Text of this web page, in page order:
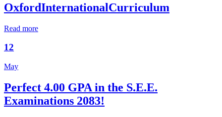
OxfordInternationalCurriculum
Read more
12
May
Perfect 4.00 GPA in the S.E.E.
Examinations 2083!